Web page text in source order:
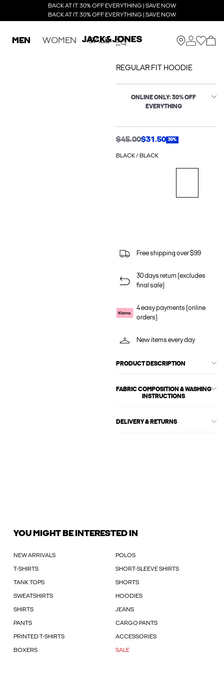
BACK AT IT: 30% OFF EVERYTHING | SAVE NOW
BACK AT IT: 30% OFF EVERYTHING | SAVE NOW
MEN WOMEN SALE
REGULAR FIT HOODIE
ONLINE ONLY: 30% OFF
EVERYTHING
$45.00$31.50 30%
BLACK / BLACK
Free shipping over $99
30 days return (excludes
final sale)
4 easy payments (online
orders)
New items every day
PRODUCT DESCRIPTION
FABRIC COMPOSITION & WASHING
INSTRUCTIONS
DELIVERY & RETURNS
YOU MIGHT BE INTERESTED IN
NEW ARRIVALS POLOS
T-SHIRTS SHORT-SLEEVE SHIRTS
TANK TOPS SHORTS
SWEATSHIRTS HOODIES
SHIRTS JEANS
PANTS CARGO PANTS
PRINTED T-SHIRTS ACCESSORIES
BOXERS SALE